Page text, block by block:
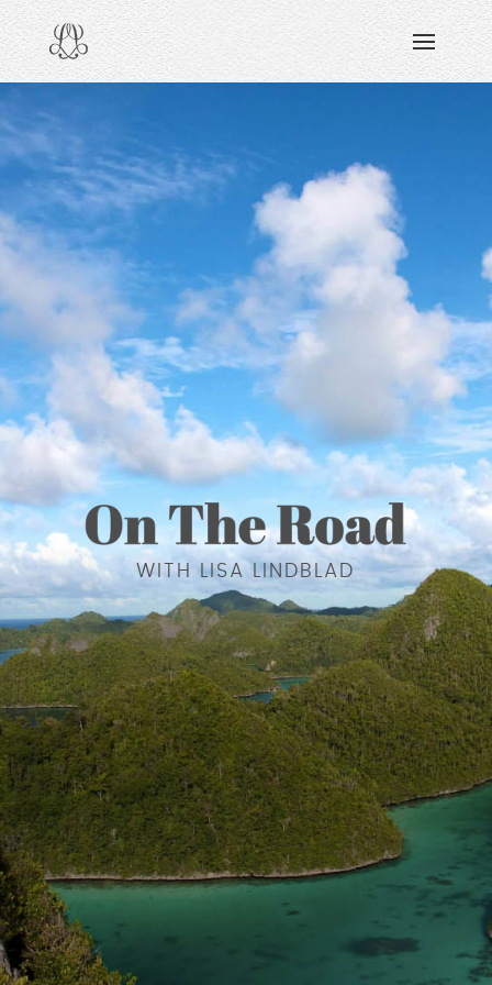
READING & WATCHING
VIEWING
CARING
SHARING
WITH LISA LINDBLAD